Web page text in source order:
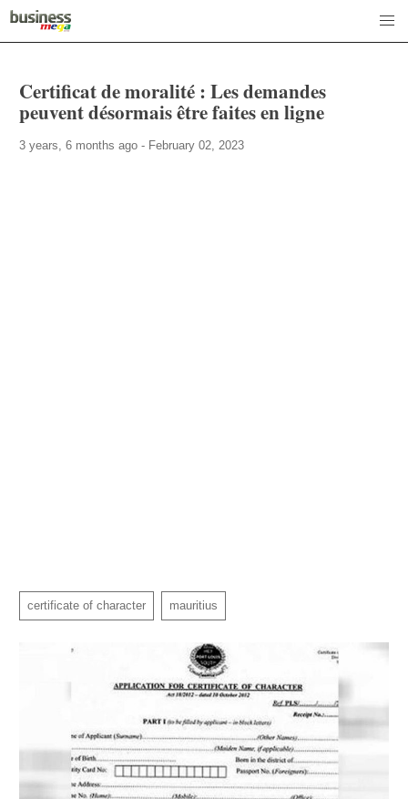
Certificat de moralité : Les demandes
peuvent désormais être faites en ligne
3 years, 6 months ago - February 02, 2023
certificate of character mauritius